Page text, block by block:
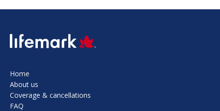
SVG
Home
About us
Coverage & cancellations
FAQ